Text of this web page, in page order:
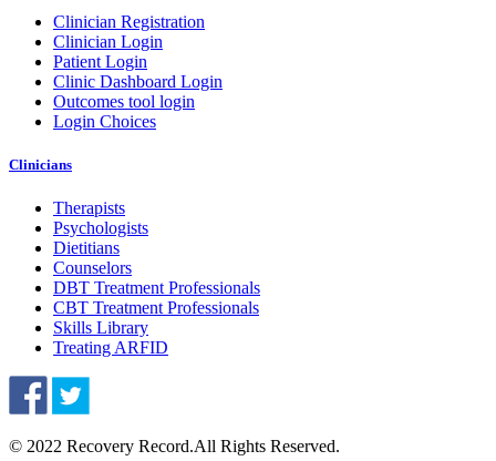
Clinician Registration
Clinician Login
Patient Login
Clinic Dashboard Login
Outcomes tool login
Login Choices
Clinicians
Therapists
Psychologists
Dietitians
Counselors
DBT Treatment Professionals
CBT Treatment Professionals
Skills Library
Treating ARFID
© 2022 Recovery Record.All Rights Reserved.